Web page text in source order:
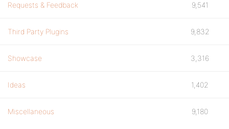
Requests & Feedback 9,541
Third Party Plugins 9,832
Showcase 3,316
Ideas 1,402
Miscellaneous 9,180